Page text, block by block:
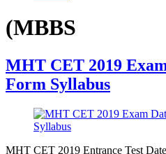
(MBBS
MHT CET 2019
Form Syllabus
MHT CET 2019 Entrance Test